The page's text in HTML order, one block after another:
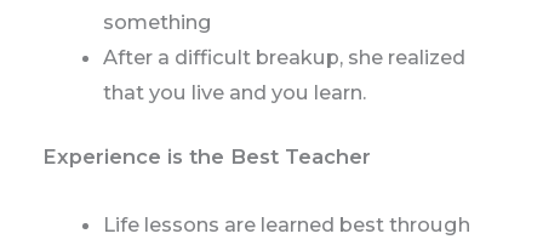
something
After a difficult breakup, she realized
that you live and you learn.
Experience is the Best Teacher
Life lessons are learned best through